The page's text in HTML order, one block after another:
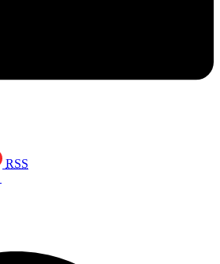
RSS